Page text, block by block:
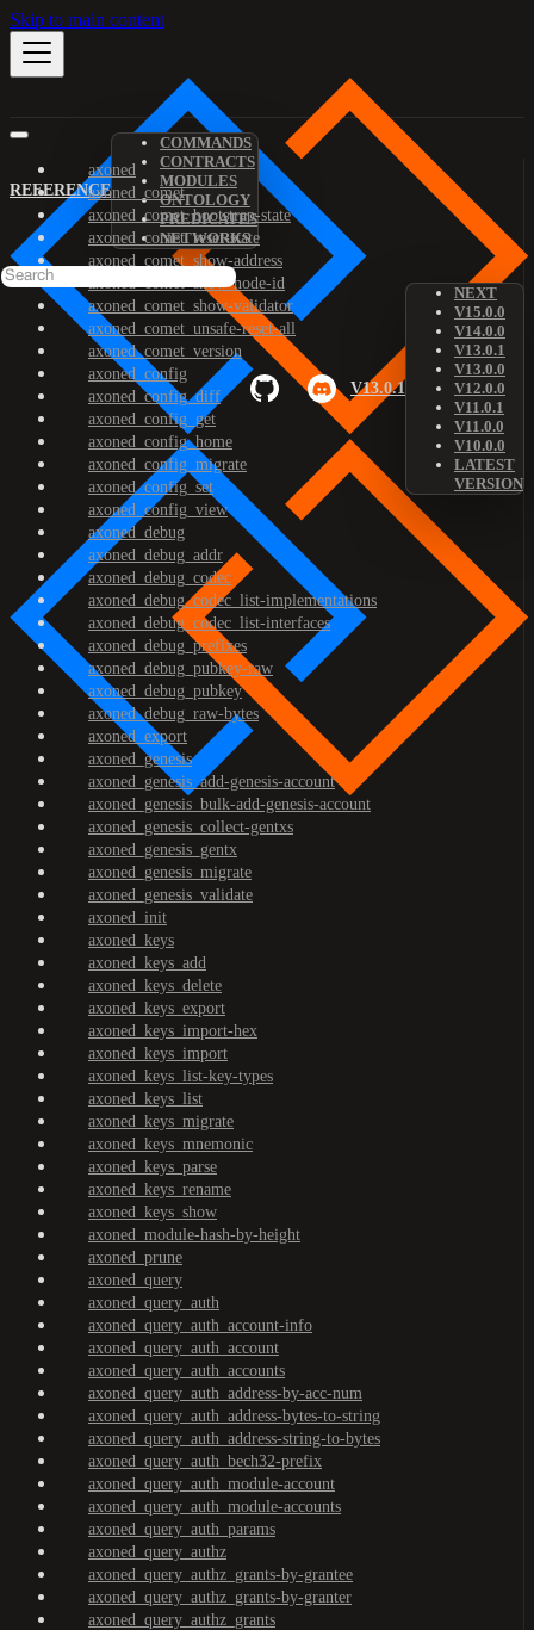
Skip to main content
REFERENCE
COMMANDS
CONTRACTS
MODULES
ONTOLOGY
PREDICATES
NETWORKS
V13.0.1
NEXT
V15.0.0
V14.0.0
V13.0.1
V13.0.0
V12.0.0
V11.0.1
V11.0.0
V10.0.0
LATEST
VERSION
axoned
axoned_comet
axoned_comet_bootstrap-state
axoned_comet_reset-state
axoned_comet_show-address
axoned_comet_show-node-id
axoned_comet_show-validator
axoned_comet_unsafe-reset-all
axoned_comet_version
axoned_config
axoned_config_diff
axoned_config_get
axoned_config_home
axoned_config_migrate
axoned_config_set
axoned_config_view
axoned_debug
axoned_debug_addr
axoned_debug_codec
axoned_debug_codec_list-implementations
axoned_debug_codec_list-interfaces
axoned_debug_prefixes
axoned_debug_pubkey-raw
axoned_debug_pubkey
axoned_debug_raw-bytes
axoned_export
axoned_genesis
axoned_genesis_add-genesis-account
axoned_genesis_bulk-add-genesis-account
axoned_genesis_collect-gentxs
axoned_genesis_gentx
axoned_genesis_migrate
axoned_genesis_validate
axoned_init
axoned_keys
axoned_keys_add
axoned_keys_delete
axoned_keys_export
axoned_keys_import-hex
axoned_keys_import
axoned_keys_list-key-types
axoned_keys_list
axoned_keys_migrate
axoned_keys_mnemonic
axoned_keys_parse
axoned_keys_rename
axoned_keys_show
axoned_module-hash-by-height
axoned_prune
axoned_query
axoned_query_auth
axoned_query_auth_account-info
axoned_query_auth_account
axoned_query_auth_accounts
axoned_query_auth_address-by-acc-num
axoned_query_auth_address-bytes-to-string
axoned_query_auth_address-string-to-bytes
axoned_query_auth_bech32-prefix
axoned_query_auth_module-account
axoned_query_auth_module-accounts
axoned_query_auth_params
axoned_query_authz
axoned_query_authz_grants-by-grantee
axoned_query_authz_grants-by-granter
axoned_query_authz_grants